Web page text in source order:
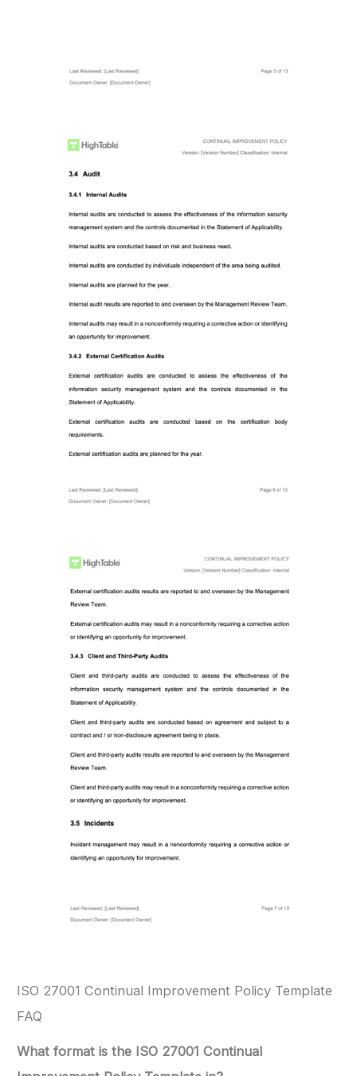
ISO 27001 Continual Improvement Policy Template
FAQ
What format is the ISO 27001 Continual